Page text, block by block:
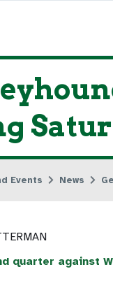
Events News
quarter against